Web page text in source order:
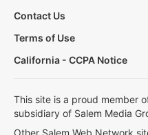
Contact Us
Terms of Use
California - CCPA Notice
This site is a proud member
subsidiary of Salem Media
Other Salem Web Network